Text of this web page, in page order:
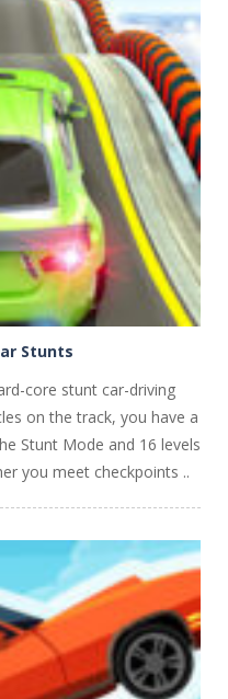
Stunts
core stunt car-driving
on the track, you have a
Stunt Mode and 16 levels
you meet checkpoints ..